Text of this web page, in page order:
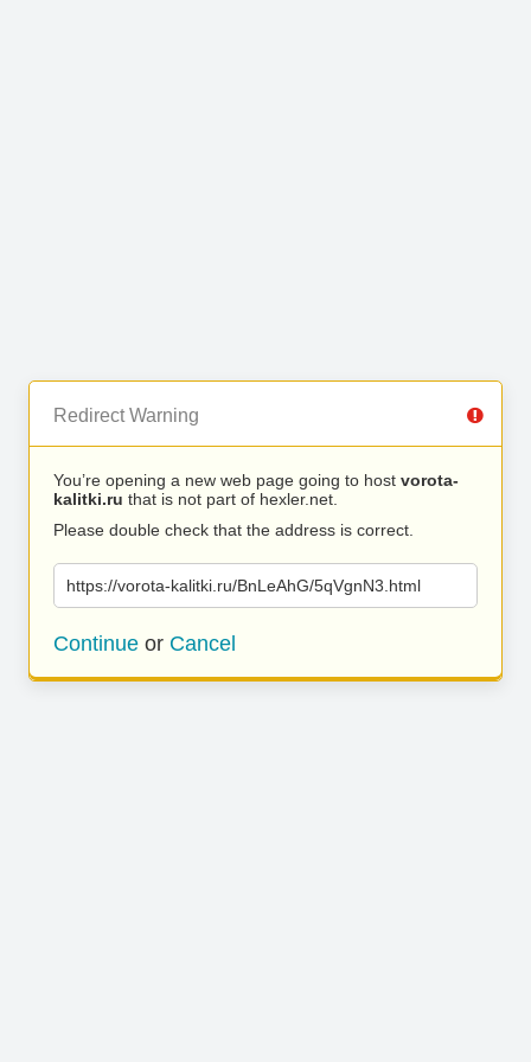
Redirect Warning
You’re opening a new web page going to host vorota-
kalitki.ru that is not part of hexler.net.
Please double check that the address is correct.
https://vorota-kalitki.ru/BnLeAhG/5qVgnN3.html
Continue or Cancel